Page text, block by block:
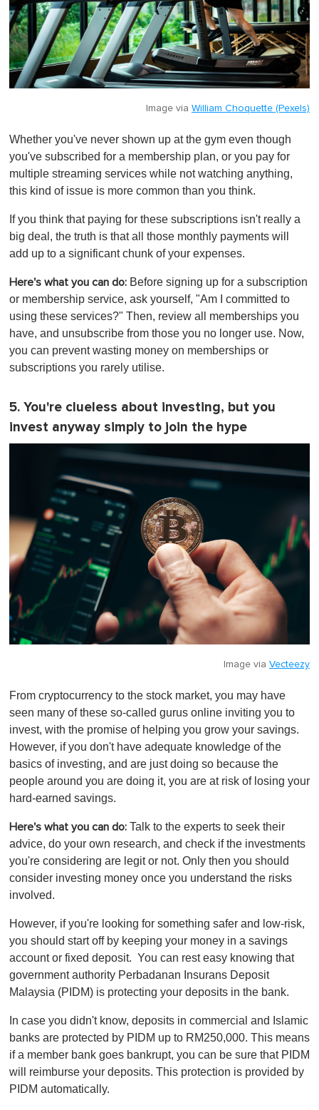
Image via William Choquette (Pexels)
Whether you've never shown up at the gym even though
you've subscribed for a membership plan, or you pay for
multiple streaming services while not watching anything,
this kind of issue is more common than you think.
If you think that paying for these subscriptions isn't really a
big deal, the truth is that all those monthly payments will
add up to a significant chunk of your expenses.
Here's what you can do: Before signing up for a subscription
or membership service, ask yourself, "Am I committed to
using these services?" Then, review all memberships you
have, and unsubscribe from those you no longer use. Now,
you can prevent wasting money on memberships or
subscriptions you rarely utilise.
5. You're clueless about investing, but you
invest anyway simply to join the hype
Image via Vecteezy
From cryptocurrency to the stock market, you may have
seen many of these so-called gurus online inviting you to
invest, with the promise of helping you grow your savings.
However, if you don't have adequate knowledge of the
basics of investing, and are just doing so because the
people around you are doing it, you are at risk of losing your
hard-earned savings.
Here's what you can do: Talk to the experts to seek their
advice, do your own research, and check if the investments
you're considering are legit or not. Only then you should
consider investing money once you understand the risks
involved.
However, if you're looking for something safer and low-risk,
you should start off by keeping your money in a savings
account or fixed deposit. You can rest easy knowing that
government authority Perbadanan Insurans Deposit
Malaysia (PIDM) is protecting your deposits in the bank.
In case you didn't know, deposits in commercial and Islamic
banks are protected by PIDM up to RM250,000. This means
if a member bank goes bankrupt, you can be sure that PIDM
will reimburse your deposits. This protection is provided by
PIDM automatically.